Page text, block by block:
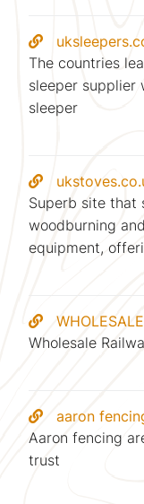
The countries
sleeper supplier
sleeper
Superb site that
woodburning
equipment,
Wholesale
aaron
Aaron fencing
trust